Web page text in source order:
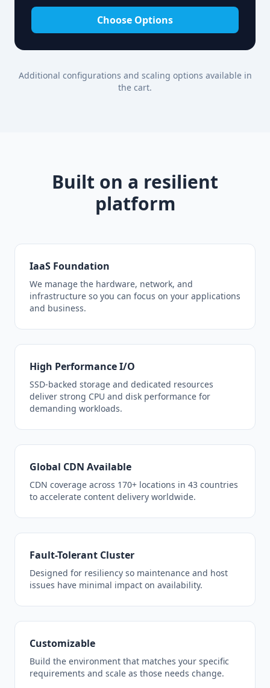
Choose Options
Additional configurations and scaling options available in
the cart.
Built on a resilient
platform
IaaS Foundation
We manage the hardware, network, and
infrastructure so you can focus on your applications
and business.
High Performance I/O
SSD-backed storage and dedicated resources
deliver strong CPU and disk performance for
demanding workloads.
Global CDN Available
CDN coverage across 170+ locations in 43 countries
to accelerate content delivery worldwide.
Fault-Tolerant Cluster
Designed for resiliency so maintenance and host
issues have minimal impact on availability.
Customizable
Build the environment that matches your specific
requirements and scale as those needs change.